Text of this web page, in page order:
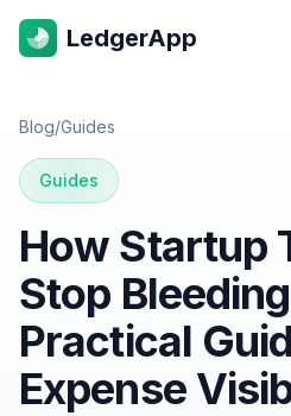
LedgerApp
Blog/Guides
Guides
How Startup
Stop
Practical
Expense